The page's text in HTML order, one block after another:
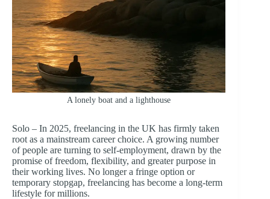
A lonely boat and a lighthouse
Solo – In 2025, freelancing in the UK has firmly taken
root as a mainstream career choice. A growing number
of people are turning to self-employment, drawn by the
promise of freedom, flexibility, and greater purpose in
their working lives. No longer a fringe option or
temporary stopgap, freelancing has become a long-term
lifestyle for millions.